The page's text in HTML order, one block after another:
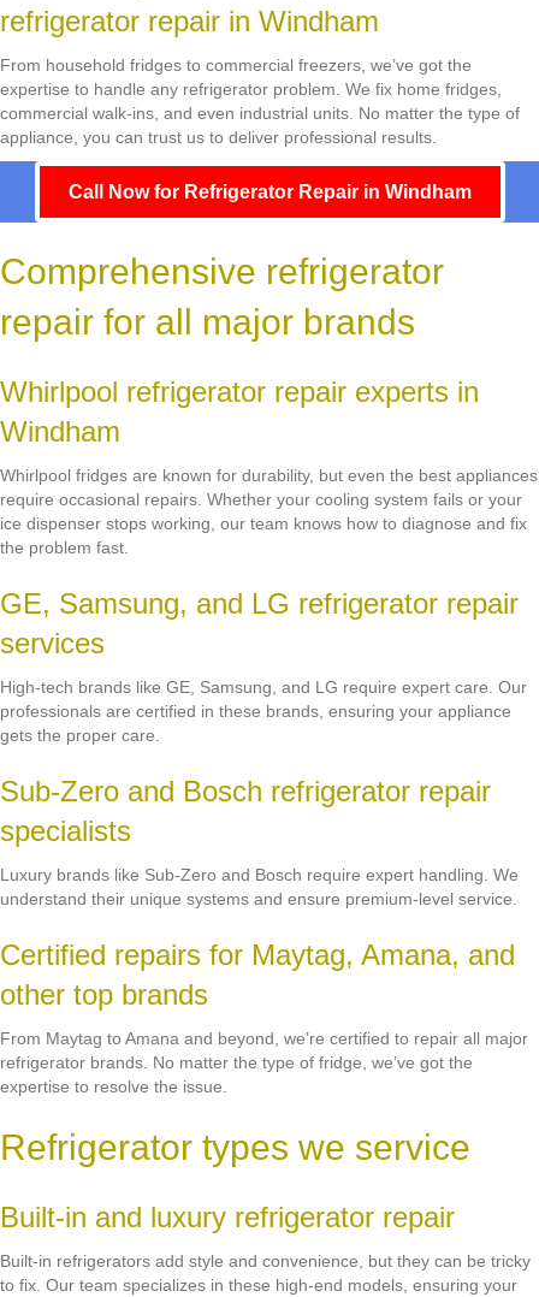
refrigerator repair in Windham
From household fridges to commercial freezers, we’ve got the
expertise to handle any refrigerator problem. We fix home fridges,
commercial walk-ins, and even industrial units. No matter the type of
appliance, you can trust us to deliver professional results.
Call Now for Refrigerator Repair in Windham
Comprehensive refrigerator
repair for all major brands
Whirlpool refrigerator repair experts in
Windham
Whirlpool fridges are known for durability, but even the best appliances
require occasional repairs. Whether your cooling system fails or your
ice dispenser stops working, our team knows how to diagnose and fix
the problem fast.
GE, Samsung, and LG refrigerator repair
services
High-tech brands like GE, Samsung, and LG require expert care. Our
professionals are certified in these brands, ensuring your appliance
gets the proper care.
Sub-Zero and Bosch refrigerator repair
specialists
Luxury brands like Sub-Zero and Bosch require expert handling. We
understand their unique systems and ensure premium-level service.
Certified repairs for Maytag, Amana, and
other top brands
From Maytag to Amana and beyond, we’re certified to repair all major
refrigerator brands. No matter the type of fridge, we’ve got the
expertise to resolve the issue.
Refrigerator types we service
Built-in and luxury refrigerator repair
Built-in refrigerators add style and convenience, but they can be tricky
to fix. Our team specializes in these high-end models, ensuring your